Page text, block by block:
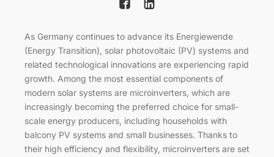
As Germany continues to advance its Energiewende
(Energy Transition), solar photovoltaic (PV) systems and
related technological innovations are experiencing rapid
growth. Among the most essential components of
modern solar systems are microinverters, which are
increasingly becoming the preferred choice for small-
scale energy producers, including households with
balcony PV systems and small businesses. Thanks to
their high efficiency and flexibility, microinverters are set